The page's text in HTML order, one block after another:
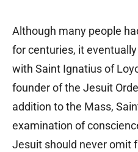
Although many people
for centuries, it
with Saint Ignatius of
founder of the Jesuit
addition to the Mass,
examination of
Jesuit should never omit